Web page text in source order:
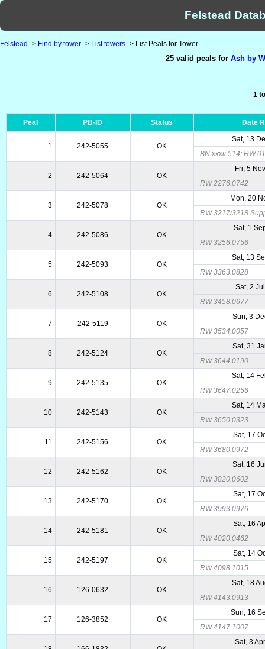
Felstead
Felstead -> Find by tower -> List towers -> List Peals for Tower
25 valid peals for Ash by
1
Peal PB-ID Status Date
1 242-5055 OK
Sat, 13
BN xxxii.514; RW
2 242-5064 OK
Fri, 5
RW 2276.0742
3 242-5078 OK
Mon, 20
RW 3217/
4 242-5086 OK
Sat, 1
RW 3256.0756
5 242-5093 OK
Sat, 13
RW 3363.0828
6 242-5108 OK
Sat, 2
RW 3458.0677
7 242-5119 OK
Sun, 3
RW 3534.0057
8 242-5124 OK
Sat, 31
RW 3644.0190
9 242-5135 OK
Sat, 14
RW 3647.0256
10 242-5143 OK
Sat, 14
RW 3650.0323
11 242-5156 OK
Sat, 17
RW 3680.0972
12 242-5162 OK
Sat, 16
RW 3820.0602
13 242-5170 OK
Sat, 17
RW 3993.0976
14 242-5181 OK
Sat, 16
RW 4020.0462
15 242-5197 OK
Sat, 14
RW 4098.1015
16 126-0632 OK
Sat, 18
RW 4143.0913
17 126-3852 OK
Sun, 16
RW 4147.1007
Sat, 3